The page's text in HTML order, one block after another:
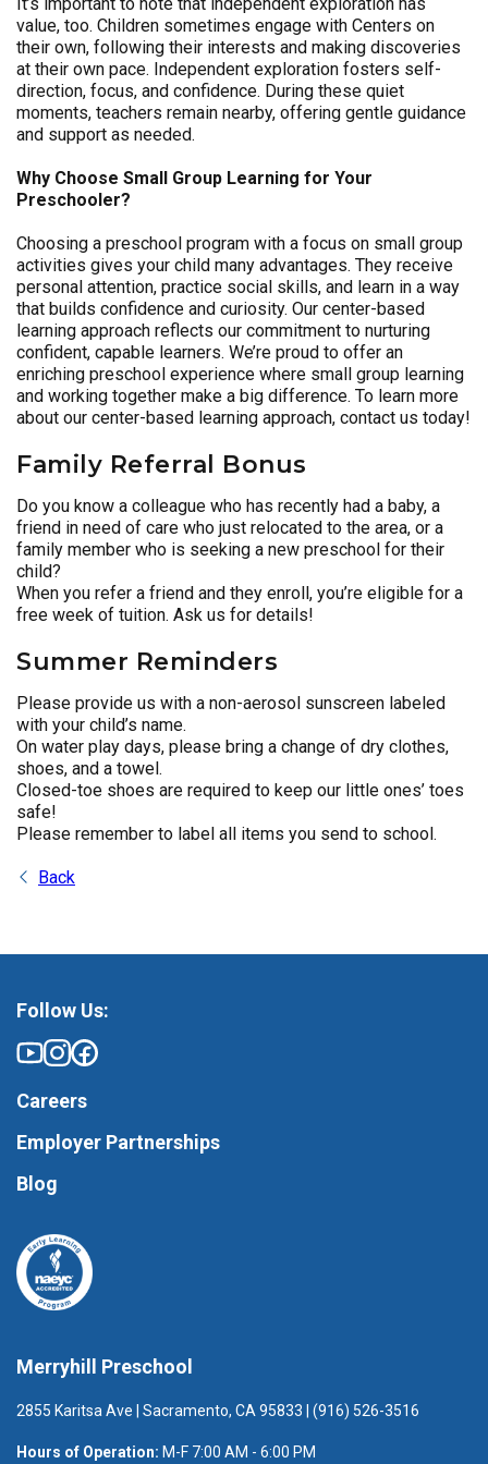
value, too. Children sometimes engage with Centers on
their own, following their interests and making discoveries
at their own pace. Independent exploration fosters self-
direction, focus, and confidence. During these quiet
moments, teachers remain nearby, offering gentle guidance
and support as needed.
Why Choose Small Group Learning for Your
Preschooler?
Choosing a preschool program with a focus on small group
activities gives your child many advantages. They receive
personal attention, practice social skills, and learn in a way
that builds confidence and curiosity. Our center-based
learning approach reflects our commitment to nurturing
confident, capable learners. We’re proud to offer an
enriching preschool experience where small group learning
and working together make a big difference. To learn more
about our center-based learning approach, contact us today!
Family Referral Bonus
Do you know a colleague who has recently had a baby, a
friend in need of care who just relocated to the area, or a
family member who is seeking a new preschool for their
child?
When you refer a friend and they enroll, you’re eligible for a
free week of tuition. Ask us for details!
Summer Reminders
Please provide us with a non-aerosol sunscreen labeled
with your child’s name.
On water play days, please bring a change of dry clothes,
shoes, and a towel.
Closed-toe shoes are required to keep our little ones’ toes
safe!
Please remember to label all items you send to school.
Back
Merryhill Preschool
2855 Karitsa Ave | Sacramento, CA 95833 | (916) 526-3516
Hours of Operation: M-F 7:00 AM - 6:00 PM
Follow Us:
Careers
Employer Partnerships
Blog